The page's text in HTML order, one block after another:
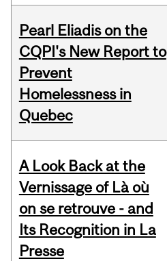
Pearl Eliadis on the
CQPI's New Report to
Prevent
Homelessness in
Quebec
A Look Back at the
Vernissage of Là où
on se retrouve - and
Its Recognition in La
Presse